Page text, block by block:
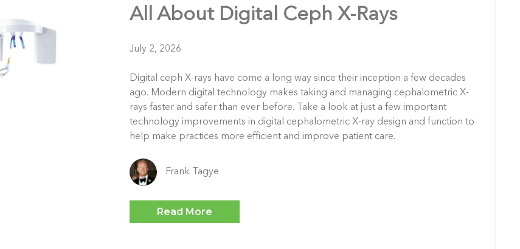
All About Digital Ceph X-Rays
July 2, 2026
Digital ceph X-rays have come a long way since their inception a few decades
ago. Modern digital technology makes taking and managing cephalometric X-
rays faster and safer than ever before. Take a look at just a few important
technology improvements in digital cephalometric X-ray design and function to
help make practices more efficient and improve patient care.
Frank Tagye
Read More